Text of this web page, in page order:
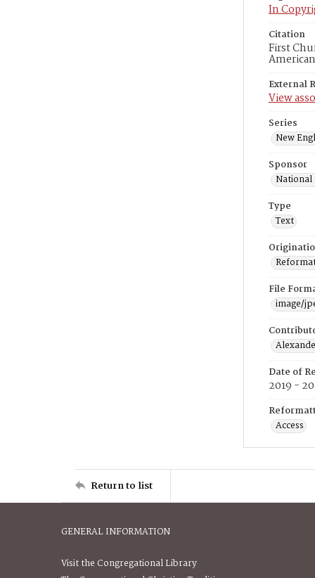
In
Citation
First
External
View
Series
New
Sponsor
Type
Text
File
image/
Date of
2019 -
Access
Return to list
GENERAL INFORMATION
Visit the Congregational Library